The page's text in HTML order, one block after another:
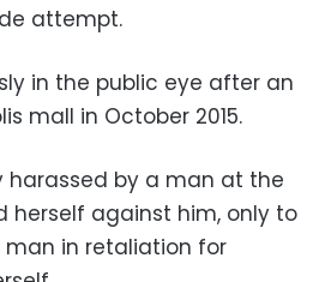
attempt.
in the public eye after an
mall in October 2015.
harassed by a man at the
herself against him, only to
in retaliation for